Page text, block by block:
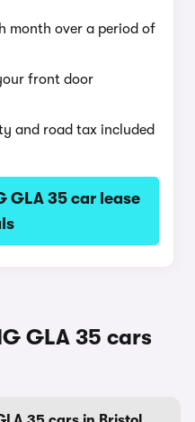
month over a period of
front door
and road tax included
GLA 35 car lease
GLA 35 cars